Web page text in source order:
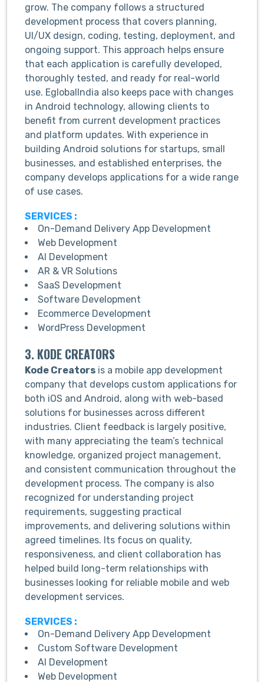
grow. The company follows a structured
development process that covers planning,
UI/UX design, coding, testing, deployment, and
ongoing support. This approach helps ensure
that each application is carefully developed,
thoroughly tested, and ready for real-world
use. EglobalIndia also keeps pace with changes
in Android technology, allowing clients to
benefit from current development practices
and platform updates. With experience in
building Android solutions for startups, small
businesses, and established enterprises, the
company develops applications for a wide range
of use cases.
SERVICES :
On-Demand Delivery App Development
Web Development
AI Development
AR & VR Solutions
SaaS Development
Software Development
Ecommerce Development
WordPress Development
3. KODE CREATORS
Kode Creators is a mobile app development
company that develops custom applications for
both iOS and Android, along with web-based
solutions for businesses across different
industries. Client feedback is largely positive,
with many appreciating the team’s technical
knowledge, organized project management,
and consistent communication throughout the
development process. The company is also
recognized for understanding project
requirements, suggesting practical
improvements, and delivering solutions within
agreed timelines. Its focus on quality,
responsiveness, and client collaboration has
helped build long-term relationships with
businesses looking for reliable mobile and web
development services.
SERVICES :
On-Demand Delivery App Development
Custom Software Development
AI Development
Web Development